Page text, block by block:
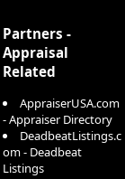
Partners -
Appraisal
Related
AppraiserUSA.com
- Appraiser Directory
DeadbeatListings.c
om - Deadbeat
Listings